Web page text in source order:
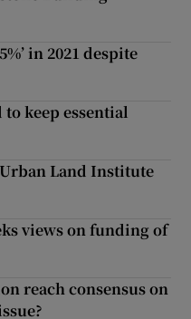
in 2021 despite
keep essential
Land Institute
views on funding of
reach consensus on